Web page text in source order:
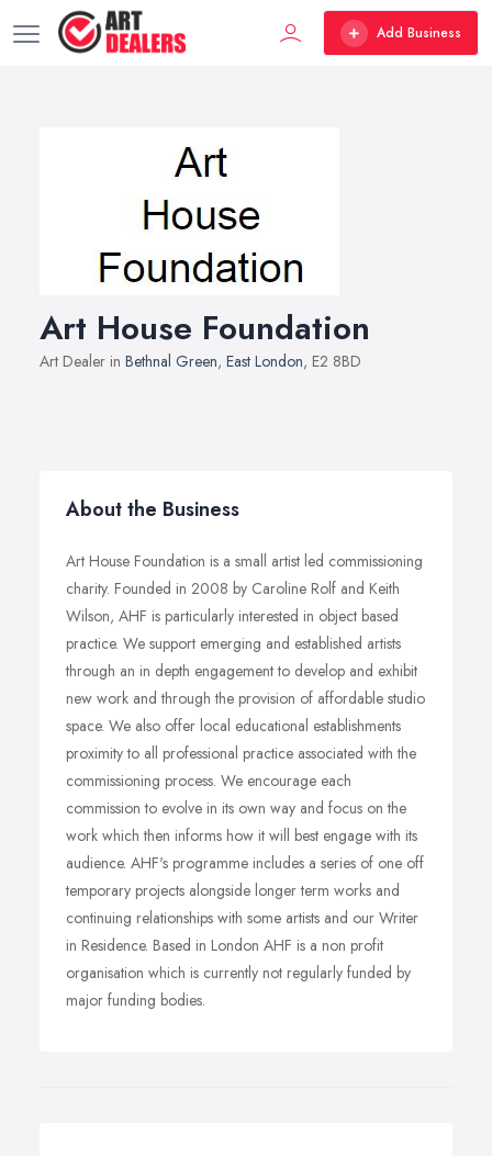
Add Business
Art House Foundation
Art Dealer in Bethnal Green, East London, E2 8BD
About the Business
Art House Foundation is a small artist led commissioning
charity. Founded in 2008 by Caroline Rolf and Keith
Wilson, AHF is particularly interested in object based
practice. We support emerging and established artists
through an in depth engagement to develop and exhibit
new work and through the provision of affordable studio
space. We also offer local educational establishments
proximity to all professional practice associated with the
commissioning process. We encourage each
commission to evolve in its own way and focus on the
work which then informs how it will best engage with its
audience. AHF's programme includes a series of one off
temporary projects alongside longer term works and
continuing relationships with some artists and our Writer
in Residence. Based in London AHF is a non profit
organisation which is currently not regularly funded by
major funding bodies.